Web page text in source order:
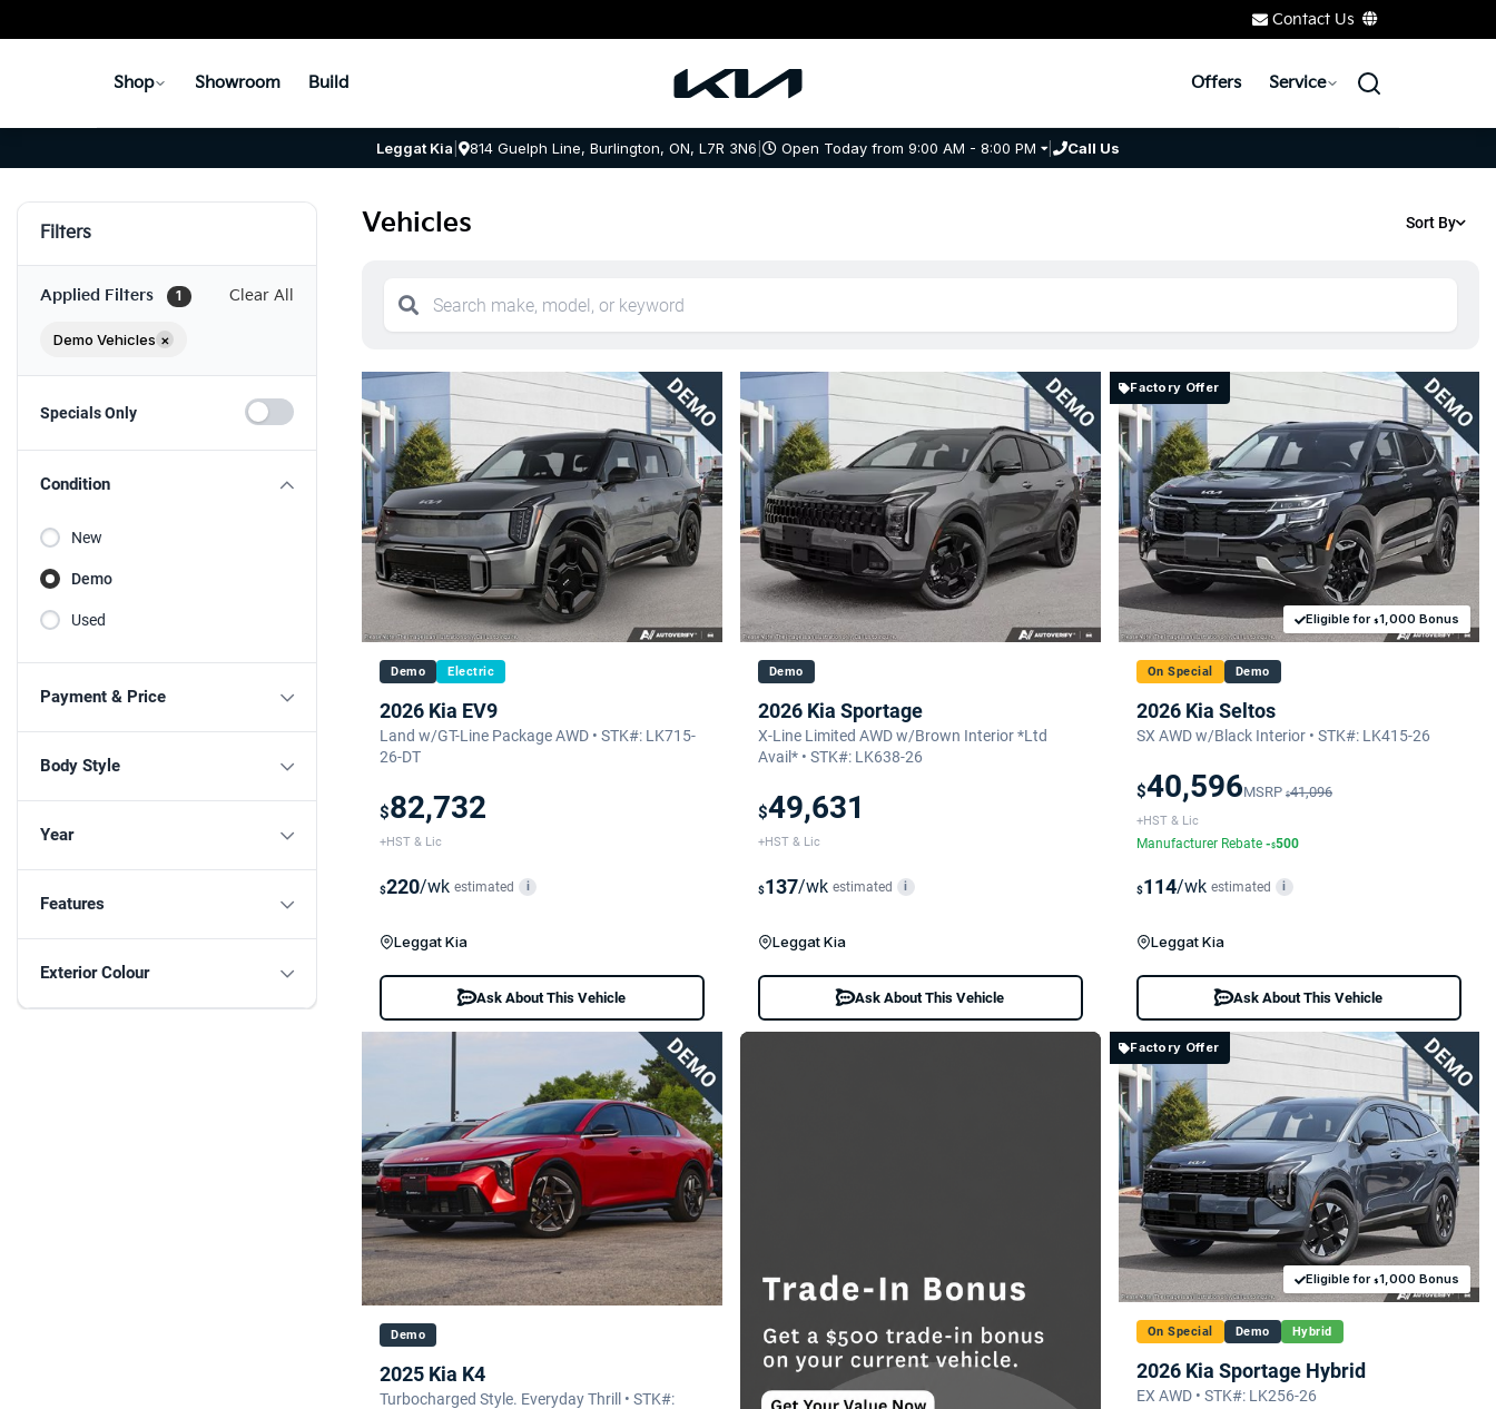
Contact Us
Shop Showroom Build Offers Service
Leggat Kia | 814 Guelph Line, Burlington, ON, L7R 3N6 | Open Today from 9:00 AM - 8:00 PM | Call Us
Filters
Applied Filters 1 Clear All
Demo Vehicles ×
Specials Only
Condition
New
Demo
Used
Payment & Price
Body Style
Year
Features
Exterior Colour
Vehicles Sort By
Demo Electric
2026 Kia EV9
Land w/GT-Line Package AWD • STK#: LK715-
26-DT
$82,732
+HST & Lic
$220/wk estimated i
Leggat Kia
Ask About This Vehicle
Demo
2026 Kia Sportage
X-Line Limited AWD w/Brown Interior *Ltd
Avail* • STK#: LK638-26
$49,631
+HST & Lic
$137/wk estimated i
Leggat Kia
Ask About This Vehicle
Factory Offer
Eligible for $1,000 Bonus
On Special Demo
2026 Kia Seltos
SX AWD w/Black Interior • STK#: LK415-26
$40,596MSRP $41,096
+HST & Lic
Manufacturer Rebate -$500
$114/wk estimated i
Leggat Kia
Ask About This Vehicle
Demo
2025 Kia K4
Turbocharged Style. Everyday Thrill • STK#:
Factory Offer
Eligible for $1,000 Bonus
On Special Demo Hybrid
2026 Kia Sportage Hybrid
EX AWD • STK#: LK256-26